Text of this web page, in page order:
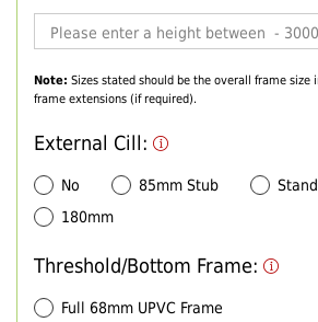
Note: Sizes stated should be the overall frame size
frame extensions (if required).
External Cill:
No 85mm Stub
180mm
Threshold/Bottom Frame:
Full 68mm UPVC Frame